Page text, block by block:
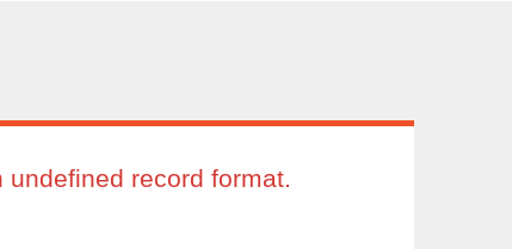
record format.